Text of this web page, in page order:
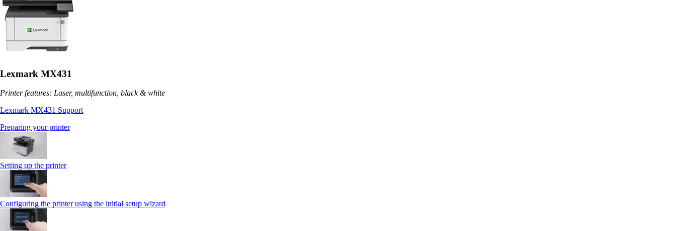
Lexmark MX431
Printer features: Laser, multifunction, black & white
Lexmark MX431 Support
Preparing your printer
Setting up the printer
Configuring the printer using the initial setup wizard